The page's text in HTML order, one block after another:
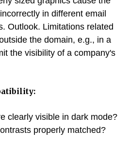
in different email
Outlook. Limitations related
the domain, e.g., in a
the visibility of a company's
clearly visible in dark mode?
properly matched?